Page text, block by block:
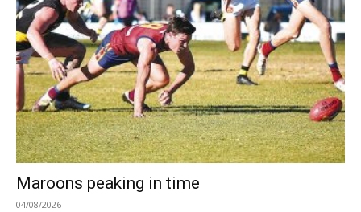
Maroons peaking in time
04/08/2026